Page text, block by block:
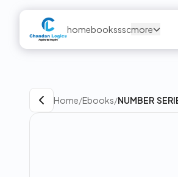
homebookssscmore
Home/Ebooks/NUMBER